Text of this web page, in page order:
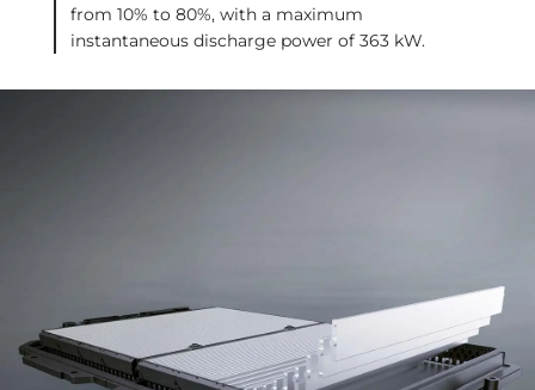
from 10% to 80%, with a maximum
instantaneous discharge power of 363 kW.